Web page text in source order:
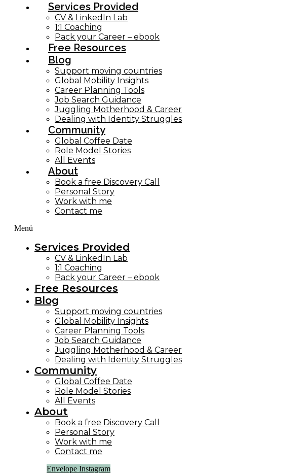
Services Provided
CV & LinkedIn Lab
1:1 Coaching
Pack your Career – ebook
Free Resources
Blog
Support moving countries
Global Mobility Insights
Career Planning Tools​
Job Search Guidance
Juggling Motherhood & Career
Dealing with Identity Struggles
Community
Global Coffee Date
Role Model Stories
All Events
About
Book a free Discovery Call
Personal Story
Work with me
Contact me
Menü
Services Provided
CV & LinkedIn Lab
1:1 Coaching
Pack your Career – ebook
Free Resources
Blog
Support moving countries
Global Mobility Insights
Career Planning Tools​
Job Search Guidance
Juggling Motherhood & Career
Dealing with Identity Struggles
Community
Global Coffee Date
Role Model Stories
All Events
About
Book a free Discovery Call
Personal Story
Work with me
Contact me
Envelope Instagram